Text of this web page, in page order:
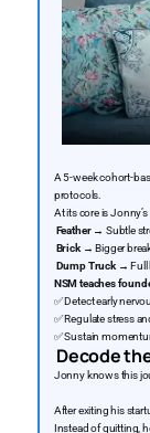
A 5-week cohort-
protocols.
At its core is Jonny’s
Feather→ Subtle
Brick→ Bigger
Dump Truck→ Full
NSM teaches
✅Detect early
✅Regulate stress
✅Sustain
Decode
Jonny knows this
After exiting his
Instead of quitting,